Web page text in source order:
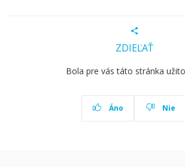
ZDIEĽAŤ
Bola pre vás táto stránka
Áno Nie